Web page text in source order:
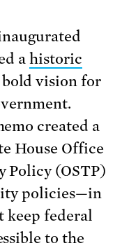
ahistoric
vision for
created a
House Office
Policy (OSTP)
policies—in
keep federal
to the